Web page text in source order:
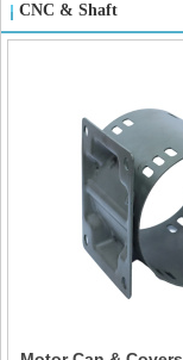
CNC & Shaft